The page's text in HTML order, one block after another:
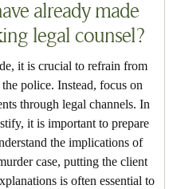
already made
legal counsel?
it is crucial to refrain from
police. Instead, focus on
through legal channels. In
it is important to prepare
the implications of
case, putting the client
is often essential to